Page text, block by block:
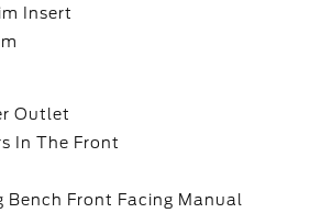
Insert
Outlet
In The Front
Bench Front Facing Manual